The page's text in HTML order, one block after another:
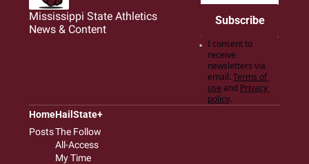
Mississippi State Athletics
News & Content
Subscribe
I consent to
receive
newsletters via
email. Terms of
use and Privacy
policy.
Home
Posts
HailState+
The Follow
All-Access
My Time